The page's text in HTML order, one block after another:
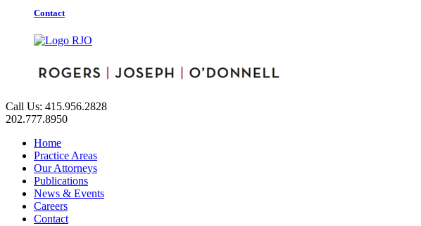
Contact
Call Us: 415.956.2828
202.777.8950
Home
Practice Areas
Our Attorneys
Publications
News & Events
Careers
Contact